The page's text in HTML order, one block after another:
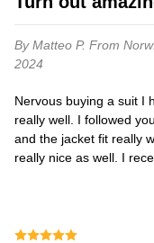
By Matteo P. From
2024
Nervous buying a suit I hadn't tried on⁦But everything turned out
really well. I followed
and the jacket fit really
really nice as well. I